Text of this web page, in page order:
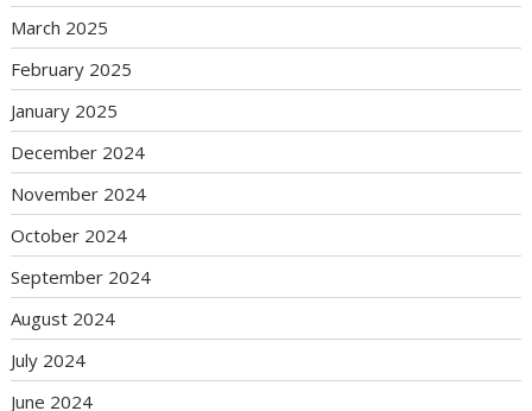
March 2025
February 2025
January 2025
December 2024
November 2024
October 2024
September 2024
August 2024
July 2024
June 2024